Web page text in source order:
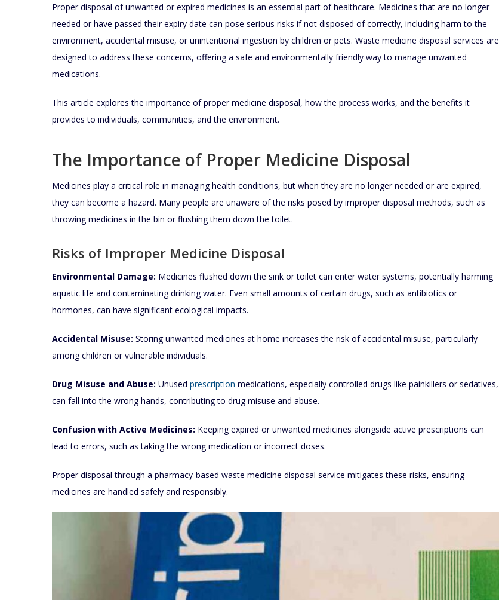
Proper disposal of unwanted or expired medicines is an essential part of healthcare. Medicines that are no longer
needed or have passed their expiry date can pose serious risks if not disposed of correctly, including harm to the
environment, accidental misuse, or unintentional ingestion by children or pets. Waste medicine disposal services are
designed to address these concerns, offering a safe and environmentally friendly way to manage unwanted
medications.
This article explores the importance of proper medicine disposal, how the process works, and the benefits it
provides to individuals, communities, and the environment.
The Importance of Proper Medicine Disposal
Medicines play a critical role in managing health conditions, but when they are no longer needed or are expired,
they can become a hazard. Many people are unaware of the risks posed by improper disposal methods, such as
throwing medicines in the bin or flushing them down the toilet.
Risks of Improper Medicine Disposal
Environmental Damage: Medicines flushed down the sink or toilet can enter water systems, potentially harming
aquatic life and contaminating drinking water. Even small amounts of certain drugs, such as antibiotics or
hormones, can have significant ecological impacts.
Accidental Misuse: Storing unwanted medicines at home increases the risk of accidental misuse, particularly
among children or vulnerable individuals.
Drug Misuse and Abuse: Unused prescription medications, especially controlled drugs like painkillers or sedatives,
can fall into the wrong hands, contributing to drug misuse and abuse.
Confusion with Active Medicines: Keeping expired or unwanted medicines alongside active prescriptions can
lead to errors, such as taking the wrong medication or incorrect doses.
Proper disposal through a pharmacy-based waste medicine disposal service mitigates these risks, ensuring
medicines are handled safely and responsibly.